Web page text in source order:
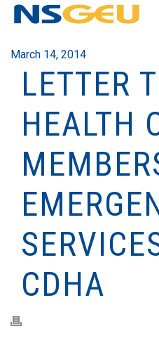
March 14, 2014
LETTER
HEALTH
CDHA